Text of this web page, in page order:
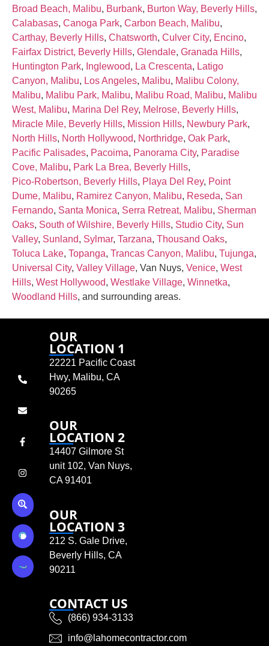
Broad Beach, Malibu, Burbank, Burton Way, Beverly Hills,
Calabasas, Canoga Park, Carbon Beach, Malibu,
Carthay, Beverly Hills, Chatsworth, Culver City, Encino,
Fairfax District, Beverly Hills, Glendale, Granada Hills,
Huntington Park, Inglewood, La Crescenta, Latigo
Canyon, Malibu, Los Angeles, Malibu, Malibu Colony,
Malibu, Malibu Park, Malibu, Malibu Road, Malibu, Malibu
West, Malibu, Marina Del Rey, Melrose, Beverly Hills,
Miracle Mile, Beverly Hills, Mission Hills, Newbury Park,
North Hills, North Hollywood, Northridge, Oak Park,
Pacific Palisades, Pacoima, Panorama City, Paradise
Cove, Malibu, Park La Brea, Beverly Hills,
Pico‑Robertson, Beverly Hills, Playa Del Rey, Point
Dume, Malibu, Ramirez Canyon, Malibu, Reseda, San
Fernando, Santa Monica, Serra Retreat, Malibu, Sherman
Oaks, South of Wilshire, Beverly Hills, Studio City, Sun
Valley, Sunland, Sylmar, Tarzana, Thousand Oaks,
Toluca Lake, Topanga, Trancas Canyon, Malibu, Tujunga,
Universal City, Valley Village, Van Nuys, Venice, West
Hills, West Hollywood, Westlake Village, Winnetka,
Woodland Hills, and surrounding areas.
OUR
LOCATION 1
22221 Pacific Coast
Hwy, Malibu, CA
90265
OUR
LOCATION 2
14407 Gilmore St
unit 102, Van Nuys,
CA 91401
OUR
LOCATION 3
212 S. Gale Drive,
Beverly Hills, CA
90211
CONTACT US
(866) 934-3133
info@lahomecontractor.com